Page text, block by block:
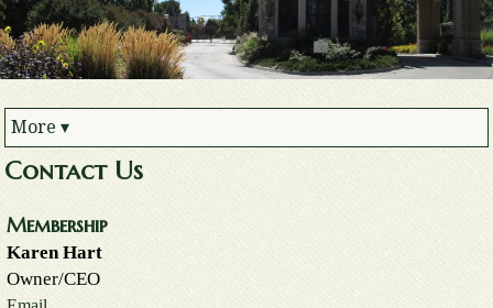
More▾
Contact Us
Membership
Karen Hart
Owner/CEO